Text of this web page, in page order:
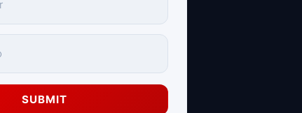
SUBMIT